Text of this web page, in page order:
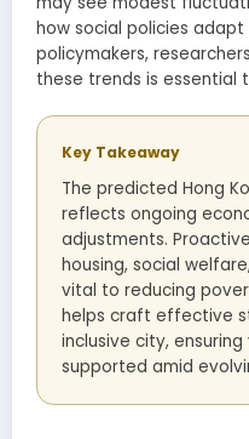
how social policies
policymakers,
these trends is essential
Key Takeaway
The predicted Hong
reflects ongoing
adjustments.
housing, social
vital to reducing
helps craft effective
inclusive city,
supported amid